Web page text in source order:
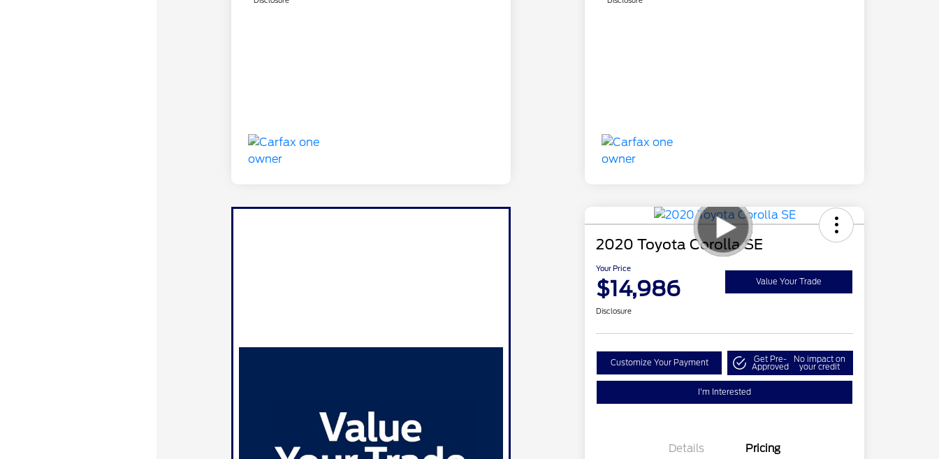
2020 Toyota Corolla SE
Your Price
$14,986 Value Your Trade
Disclosure
Customize Your Payment Get Pre-
Approved
No impact on
your credit
I'm Interested
Details Pricing